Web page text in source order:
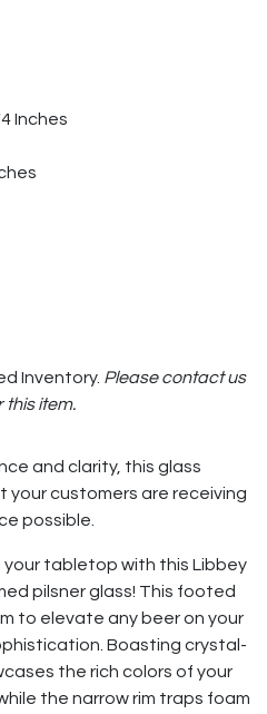
Inches
Inventory. Please contact us
this item.
and clarity, this glass
your customers are receiving
possible.
tabletop with this Libbey
pilsner glass! This footed
to elevate any beer on your
Boasting crystal-
the rich colors of your
the narrow rim traps foam